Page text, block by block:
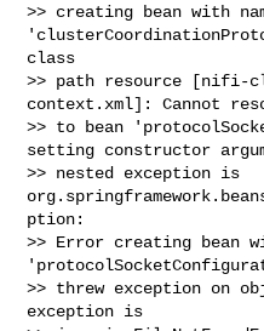
>> creating bean with
class
>> path resource [nifi-
context.xml]: Cannot
>> to bean
setting constructor
>> nested exception is
ption:
>> Error creating bean
>> threw exception on
exception is